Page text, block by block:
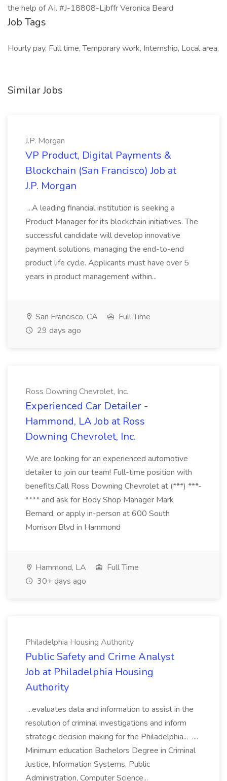
the help of AI. #J-18808-Ljbffr Veronica Beard
Job Tags
Hourly pay, Full time, Temporary work, Internship, Local area,
Similar Jobs
J.P. Morgan
VP Product, Digital Payments &
Blockchain (San Francisco) Job at
J.P. Morgan
...A leading financial institution is seeking a
Product Manager for its blockchain initiatives. The
successful candidate will develop innovative
payment solutions, managing the end-to-end
product life cycle. Applicants must have over 5
years in product management within...
San Francisco, CA
Full Time
29 days ago
Ross Downing Chevrolet, Inc.
Experienced Car Detailer -
Hammond, LA Job at Ross
Downing Chevrolet, Inc.
We are looking for an experienced automotive
detailer to join our team! Full-time position with
benefits.Call Ross Downing Chevrolet at (***) ***-
**** and ask for Body Shop Manager Mark
Bernard, or apply in-person at 600 South
Morrison Blvd in Hammond
Hammond, LA
Full Time
30+ days ago
Philadelphia Housing Authority
Public Safety and Crime Analyst
Job at Philadelphia Housing
Authority
...evaluates data and information to assist in the
resolution of criminal investigations and inform
strategic decision making for the Philadelphia... ....
Minimum education Bachelors Degree in Criminal
Justice, Information Systems, Public
Administration, Computer Science...